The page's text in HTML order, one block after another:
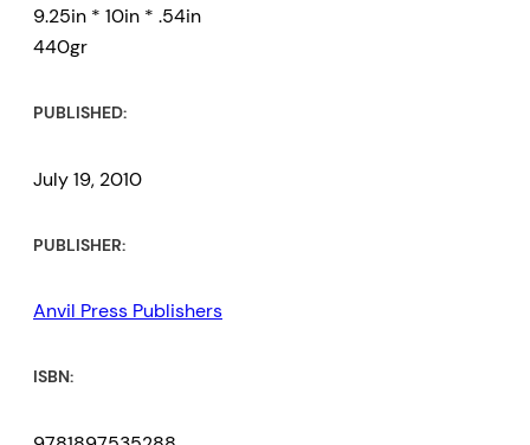
9.25in * 10in * .54in
440gr
PUBLISHED:
July 19, 2010
PUBLISHER:
Anvil Press Publishers
ISBN: